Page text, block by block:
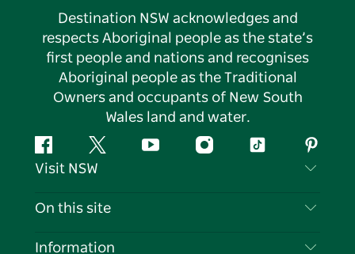
Destination NSW acknowledges and
respects Aboriginal people as the state’s
first people and nations and recognises
Aboriginal people as the Traditional
Owners and occupants of New South
Wales land and water.
FacebookTwitter YouTubeInstagramTiktok
Visit NSW
Contact Us
On this site
Destinations
Information